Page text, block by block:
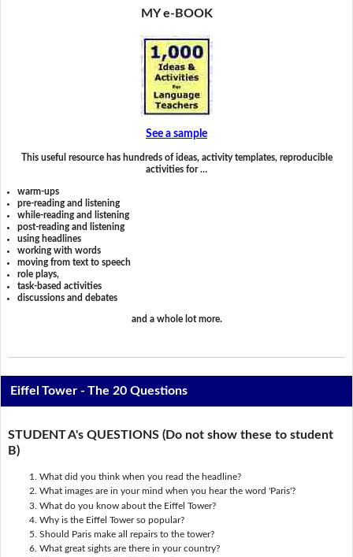
MY e-BOOK
See a sample
This useful resource has hundreds of ideas, activity templates, reproducible
activities for …
warm-ups
pre-reading and listening
while-reading and listening
post-reading and listening
using headlines
working with words
moving from text to speech
role plays,
task-based activities
discussions and debates
and a whole lot more.
Eiffel Tower - The 20 Questions
STUDENT A's QUESTIONS (Do not show these to student
B)
What did you think when you read the headline?
What images are in your mind when you hear the word 'Paris'?
What do you know about the Eiffel Tower?
Why is the Eiffel Tower so popular?
Should Paris make all repairs to the tower?
What great sights are there in your country?